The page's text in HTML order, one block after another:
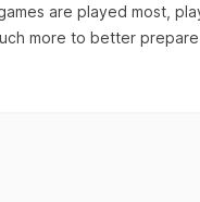
are played most,
more to better